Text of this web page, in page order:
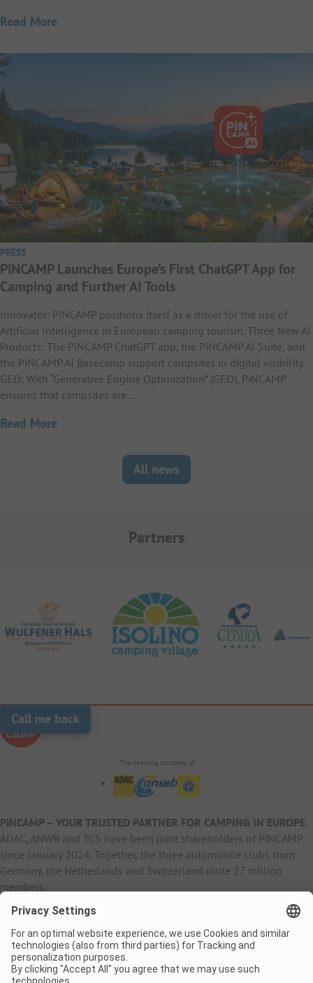
Read More
PRESS
PiNCAMP Launches Europe’s First ChatGPT App for
Camping and Further AI Tools
Innovator: PiNCAMP positions itself as a driver for the use of
Artificial Intelligence in European camping tourism. Three New AI
Products: The PiNCAMP ChatGPT app, the PiNCAMP AI Suite, and
the PiNCAMP AI Basecamp support campsites in digital visibility.
GEO: With “Generative Engine Optimization” (GEO), PiNCAMP
ensures that campsites are…
Read More
All news
Partners
Call me back
The camping company of
PiNCAMP – YOUR TRUSTED PARTNER FOR CAMPING IN EUROPE.
ADAC, ANWB and TCS have been joint shareholders of PiNCAMP
since January 2024. Together, the three automobile clubs from
Germany, the Netherlands and Switzerland unite 27 million
members.
B2B Information
ADAC Camping
ANWB Extranet
pincamp.de
Contact